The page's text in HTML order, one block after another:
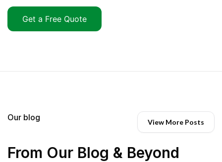
Get a Free Quote
Our blog View More Posts
From Our Blog & Beyond